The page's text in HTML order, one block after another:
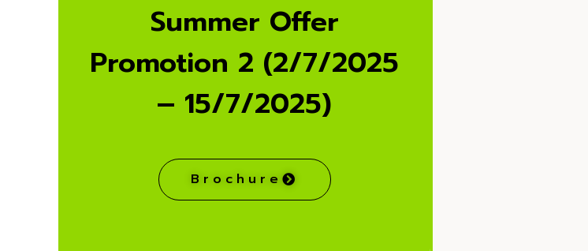
Summer Offer
Promotion 2 (2/7/2025
– 15/7/2025)
Brochure